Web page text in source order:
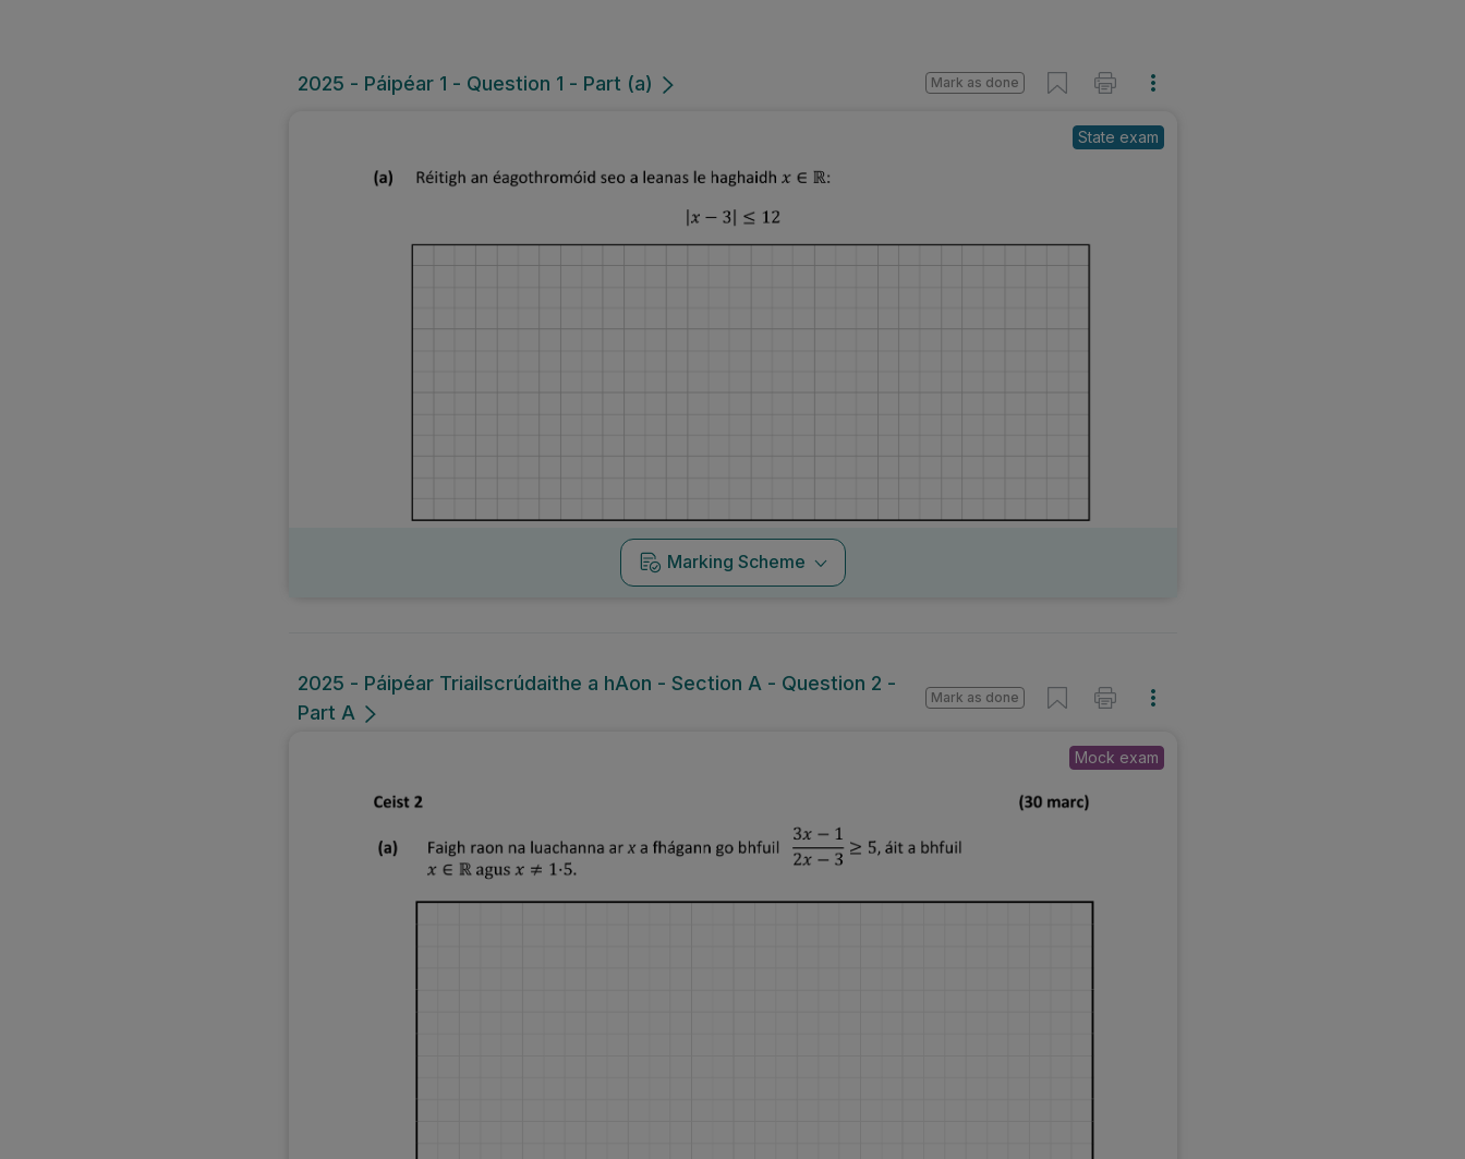
2025 - Páipéar 1 - Question 1 - Part (a) Mark as done
State exam
Marking Scheme
2025 - Páipéar Triailscrúdaithe a hAon - Section A - Question 2 -
Part A
Mark as done
Mock exam